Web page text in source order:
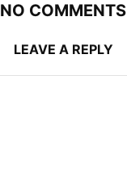
NO COMMENTS
LEAVE A REPLY